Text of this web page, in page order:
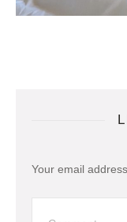
Your email